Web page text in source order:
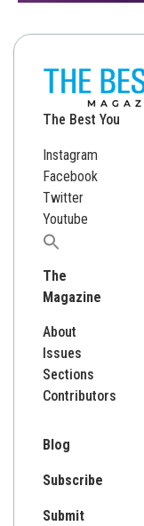
The Best You
Instagram
Facebook
Twitter
Youtube
Search
The
Magazine
About
Issues
Sections
Contributors
Blog
Subscribe
Submit